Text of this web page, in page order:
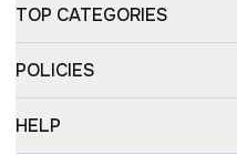
TOP CATEGORIES
POLICIES
HELP